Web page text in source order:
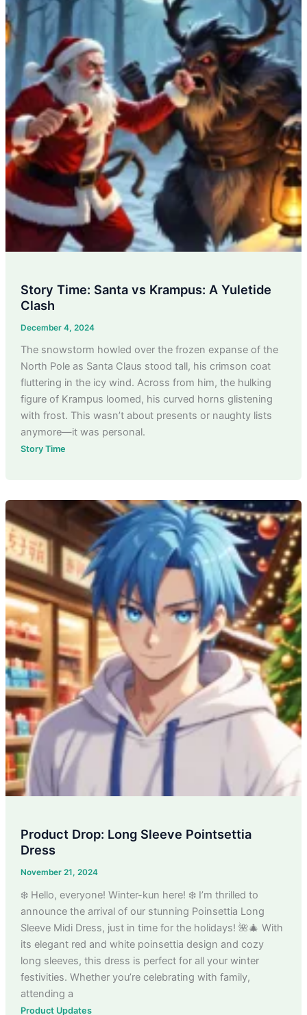
Story Time: Santa vs Krampus: A Yuletide
Clash
December 4, 2024
The snowstorm howled over the frozen expanse of the
North Pole as Santa Claus stood tall, his crimson coat
fluttering in the icy wind. Across from him, the hulking
figure of Krampus loomed, his curved horns glistening
with frost. This wasn’t about presents or naughty lists
anymore—it was personal.
Story Time
Product Drop: Long Sleeve Pointsettia
Dress
November 21, 2024
❄️ Hello, everyone! Winter-kun here! ❄️ I’m thrilled to
announce the arrival of our stunning Poinsettia Long
Sleeve Midi Dress, just in time for the holidays! 🌺🎄 With
its elegant red and white poinsettia design and cozy
long sleeves, this dress is perfect for all your winter
festivities. Whether you’re celebrating with family,
attending a
Product Updates